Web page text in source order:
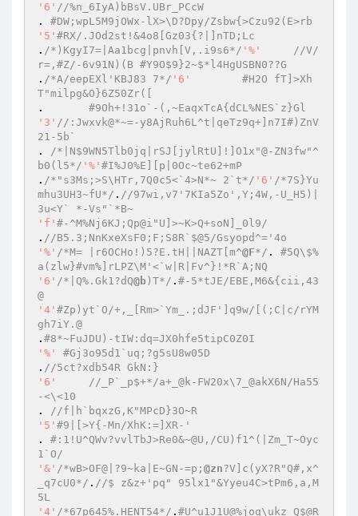
'6' //%n_6IyA)bBsV.UBr_PCcW
. #DW;wpL5M9jOWx-lX>\D?Dpy/Zsbw{>Czu92(E>rb
'5' #RX/.JOd2st!&4o8[Gz03{?|]nTD;Lc
. /*)KgyI7=|Aa1bcg|pnvh[V,.i9s6*/ '%'
//V/
r=,#Z/-6v91N)(B #Y9O$9}2~$*l4HgUSBN0??G
. /*A/eepEXl'KBJ83 7*/ '6'
#H2O fT]>Xh
T"milpg&O}6Z50Zr([
#9Oh+!31o`-(,~EaqxTcA{dCL%NES`z}Gl
'3' //:Jwxvk@*~=-y8AjRuh6L^t|qeTz9q+]n7I#)ZnV
21-5b`
. /*|N$9WN5Tlb0jq|rSJ[jylRtU]!]O1x"@-ZN3fw"^
b0(l5*/ '%' #I%J0%E][p|0Oc~te62+mP
. /*"s3Ms;>S\HTr,7Q0c5<`4>N*~ 2`t*/ '6' /*7S}Yu
mhu3UH3~fU*/ . //97wi,v7'7KIa5Zo',Y;4W,-U_H5)|
3u<Y` *-Vs"`*B~
'f' #-^M%Nj6KJ;Qp@i"U]>~K>Q+soN]_0l9/
. //B5.3;NnKxeXsF0;F;S8R`$@5/Gsyopd^='4o
'%' /*M= |r6OCHo!)5?E.tH||NAZT[m^@F*/ . #5Q\$%
a(zlw}#vm%]rLPZ\M'<`w|R|Fv^}!*R`A;NQ
'6' /*|Q%.Gk1?dQ@b )T*/ . #-5*tJE/EBE,M6&{cii,43
@
'4' #Zp)yt`O/+,_[Rm>`Ym_.;dJF']q9w/[(;C|c/rYM
gh7iY.@
. #8*~FuJDU)-tIW:dq=JX0hfe5tipC0Z0I
'%'
#Gj3o95d1`uq;?g5sU8w05D
. //5ct?xdb54R GkN:}
'6'
//_P`_p$+*/a+_@k-FW20x\7_@akX6N/Ha55
-<\<10
. //f|h`bqxzG,K"MPcD}3O~R
'5' #9|[>Y{-Mn/XhK:=]XR-'
. #:1!U^QWv?vvlTbJ>Re0&~@U,/CU)f1^(|Zm_T~Oyc
1`O/
'&' /*wB>OF@|?9~ka|E~GN-=p; @zn?V]c(yX?R"Q#,x^
_q7cU0*/ . //$ z&z+'pq" 95lx1"&Yyeu4C>tPm6,a,M
5L
'4' /*67p645%.HENT54*/ . #U^u1J1U@%joq\ukz Q$@R